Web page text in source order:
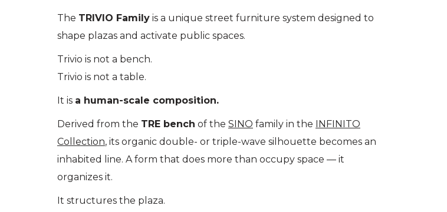
The TRIVIO Family is a unique street furniture system designed to
shape plazas and activate public spaces.
Trivio is not a bench.
Trivio is not a table.
It is a human-scale composition.
Derived from the TRE bench of the SINO family in the INFINITO
Collection, its organic double- or triple-wave silhouette becomes an
inhabited line. A form that does more than occupy space — it
organizes it.
It structures the plaza.